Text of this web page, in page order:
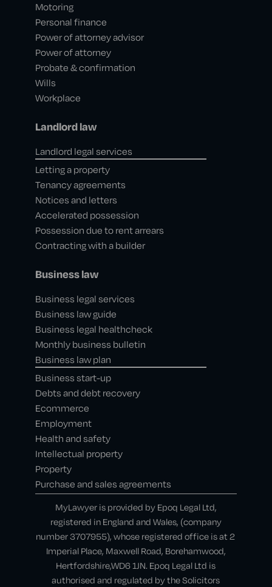
Motoring
Personal finance
Power of attorney advisor
Power of attorney
Probate & confirmation
Wills
Workplace
Landlord law
Landlord legal services
Letting a property
Tenancy agreements
Notices and letters
Accelerated possession
Possession due to rent arrears
Contracting with a builder
Business law
Business legal services
Business law guide
Business legal healthcheck
Monthly business bulletin
Business law plan
Business start-up
Debts and debt recovery
Ecommerce
Employment
Health and safety
Intellectual property
Property
Purchase and sales agreements
MyLawyer is provided by Epoq Legal Ltd,
registered in England and Wales, (company
number 3707955), whose registered office is at 2
Imperial Place, Maxwell Road, Borehamwood,
Hertfordshire,WD6 1JN. Epoq Legal Ltd is
authorised and regulated by the Solicitors